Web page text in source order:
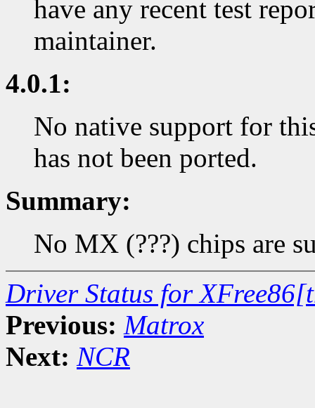
have any recent test
maintainer.
4.0.1:
No native support for
has not been ported.
Summary:
No MX (???) chips are
Driver Status for
Previous: Matrox
Next: NCR